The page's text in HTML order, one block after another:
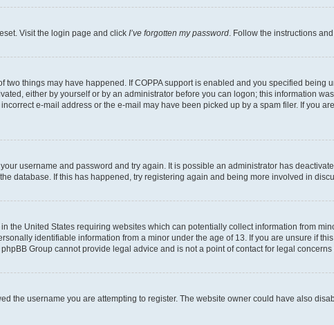
Visit the login page and click I’ve forgotten my password . Follow the instructions
two things may have happened. If COPPA support is enabled and you specified
either by yourself or by an administrator before you can logon; this information
e-mail address or the e-mail may have been picked up by a spam filer. If you
username and password and try again. It is possible an administrator has
database. If this has happened, try registering again and being more involved in
the United States requiring websites which can potentially collect information from
identifiable information from a minor under the age of 13. If you are unsure if
Group cannot provide legal advice and is not a point of contact for legal
the username you are attempting to register. The website owner could have also